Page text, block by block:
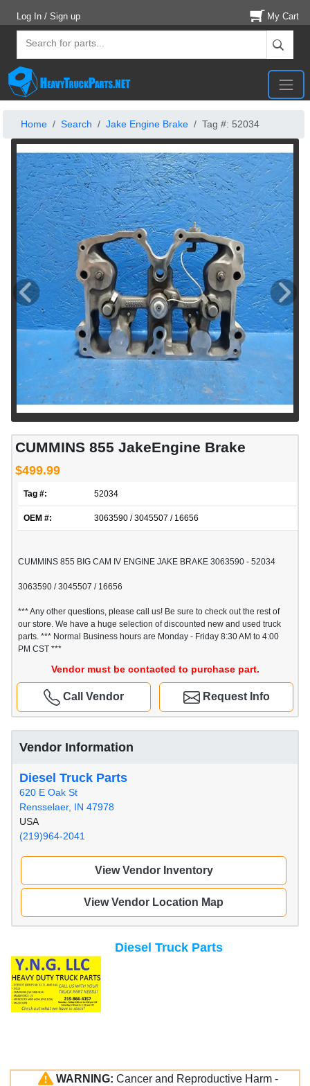
Log In / Sign up My Cart
Home Search Jake Engine Brake Tag #: 52034
CUMMINS 855 JakeEngine Brake
$499.99
Tag #: 52034
OEM #: 3063590 / 3045507 / 16656
CUMMINS 855 BIG CAM IV ENGINE JAKE BRAKE 3063590 - 52034
3063590 / 3045507 / 16656
*** Any other questions, please call us! Be sure to check out the rest of
our store. We have a huge selection of discounted new and used truck
parts. *** Normal Business hours are Monday - Friday 8:30 AM to 4:00
PM CST ***
Vendor must be contacted to purchase part.
Request Info
Call Vendor
Vendor Information
Diesel Truck Parts
620 E Oak St
Rensselaer, IN 47978
USA
(219)964-2041
View Vendor Inventory
View Vendor Location Map
Diesel Truck Parts
WARNING: Cancer and Reproductive Harm -